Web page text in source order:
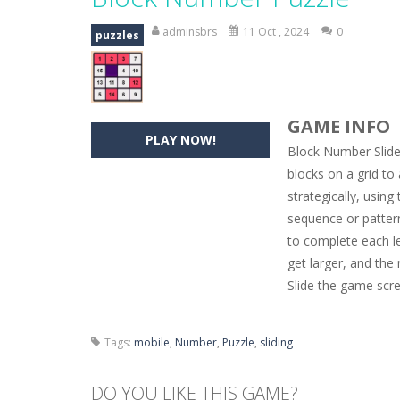
Zombie Getaway-Run for your life
Zombilliards- Can you really
In this online
He Santa! Strap
puzzles adminsbrs 11 Oct , 2024 0
PLAY NOW!
GAME INFO
Block Number
blocks on a grid to
strategically,
sequence or
to complete each
get larger, and
Slide the game
Tags: mobile, Number, Puzzle, sliding
DO YOU LIKE THIS GAME?